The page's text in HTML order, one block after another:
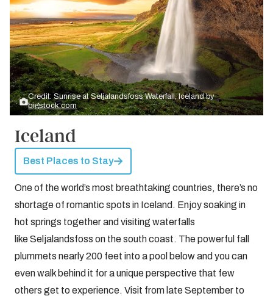
Credit: Sunrise at Seljalandsfoss Waterfall, Iceland by
bigstock.com
Iceland
Best Places to Stay
One of the world’s most breathtaking countries, there’s no
shortage of romantic spots in Iceland. Enjoy soaking in
hot springs together and visiting waterfalls
like Seljalandsfoss on the south coast. The powerful fall
plummets nearly 200 feet into a pool below and you can
even walk behind it for a unique perspective that few
others get to experience. Visit from late September to